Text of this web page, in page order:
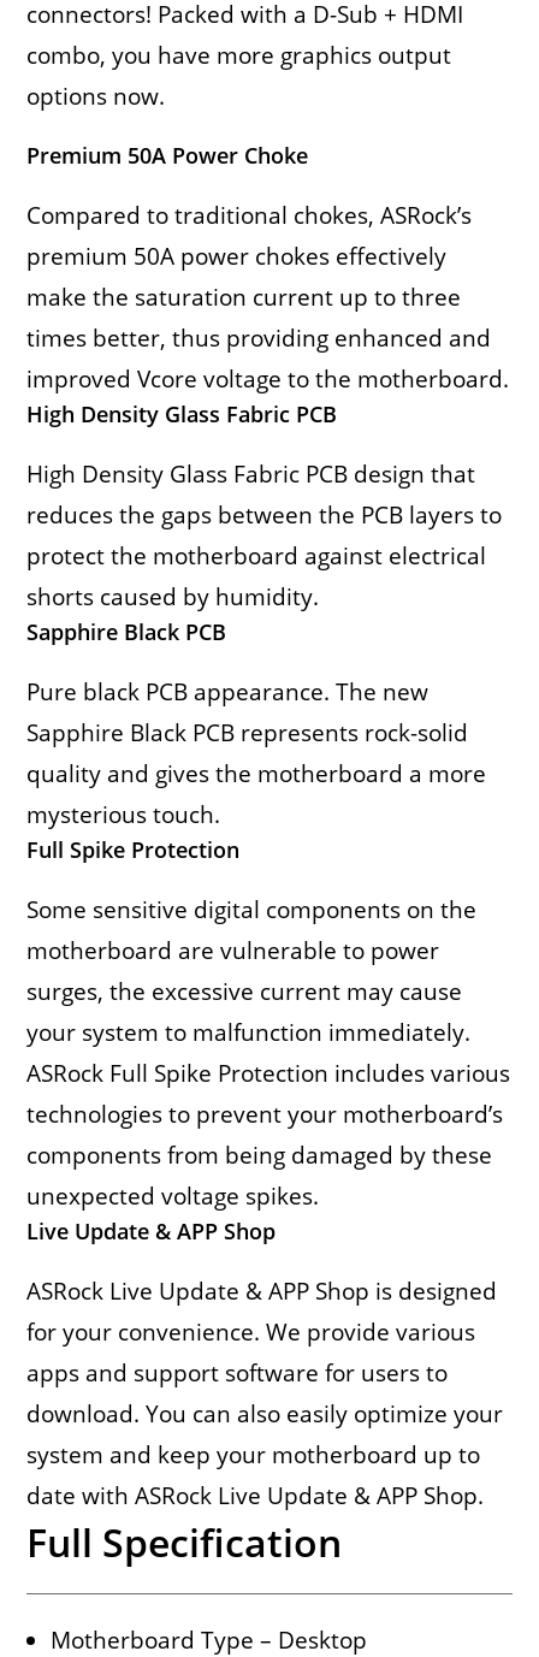
connectors! Packed with a D-Sub + HDMI
combo, you have more graphics output
options now.
Premium 50A Power Choke
Compared to traditional chokes, ASRock’s
premium 50A power chokes effectively
make the saturation current up to three
times better, thus providing enhanced and
improved Vcore voltage to the motherboard.
High Density Glass Fabric PCB
High Density Glass Fabric PCB design that
reduces the gaps between the PCB layers to
protect the motherboard against electrical
shorts caused by humidity.
Sapphire Black PCB
Pure black PCB appearance. The new
Sapphire Black PCB represents rock-solid
quality and gives the motherboard a more
mysterious touch.
Full Spike Protection
Some sensitive digital components on the
motherboard are vulnerable to power
surges, the excessive current may cause
your system to malfunction immediately.
ASRock Full Spike Protection includes various
technologies to prevent your motherboard’s
components from being damaged by these
unexpected voltage spikes.
Live Update & APP Shop
ASRock Live Update & APP Shop is designed
for your convenience. We provide various
apps and support software for users to
download. You can also easily optimize your
system and keep your motherboard up to
date with ASRock Live Update & APP Shop.
Full Specification
Motherboard Type – Desktop